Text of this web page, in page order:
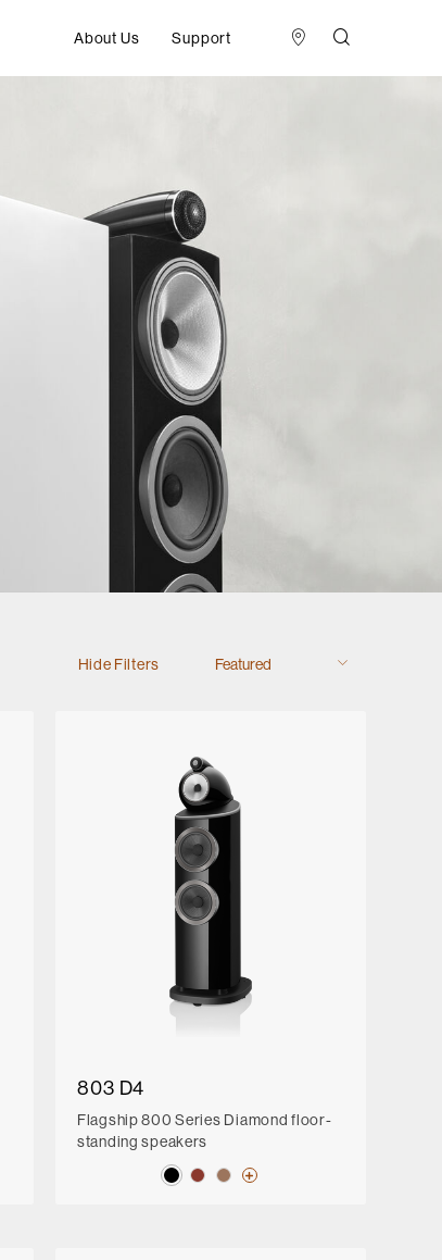
About Us Support
Hide Filters
803 D4
Flagship 800 Series Diamond floor-
standing speakers